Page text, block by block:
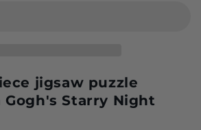
jigsaw puzzle
Starry Night